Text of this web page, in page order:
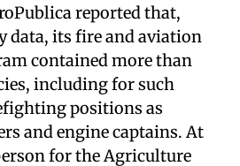
reported that,
data, its fire and aviation
contained more than
including for such
positions as
and engine captains. At
for the Agriculture